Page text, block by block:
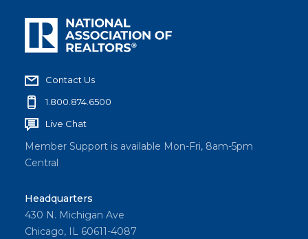
Contact Us
1.800.874.6500
Live Chat
Member Support is available Mon-Fri, 8am-5pm
Central
Headquarters
430 N. Michigan Ave
Chicago, IL 60611-4087